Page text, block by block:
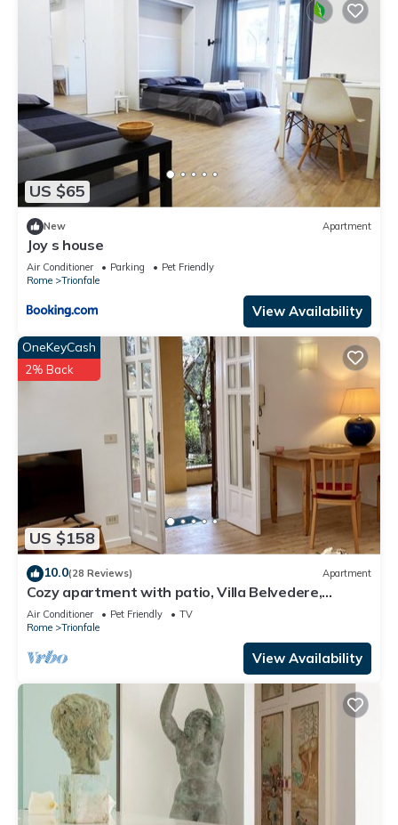
US $65
New Apartment
Joy s house
Air Conditioner Parking
Pet Friendly
Rome
Trionfale
View Availability
US $158
OneKeyCash
2% Back
10.0(28 Reviews) Apartment
Cozy apartment with patio, Villa Belvedere,
Vatican, wi-fi
Air Conditioner Pet Friendly
TV
Rome
Trionfale
View Availability